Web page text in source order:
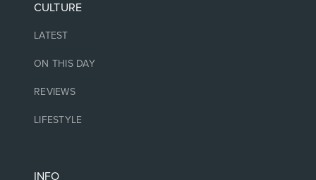
CULTURE
LATEST
ON THIS DAY
REVIEWS
LIFESTYLE
INFO